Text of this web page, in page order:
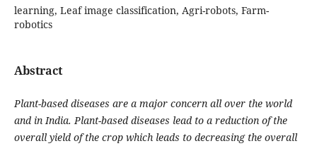
learning, Leaf image classification, Agri-robots, Farm-
robotics
Abstract
Plant-based diseases are a major concern all over the world
and in India. Plant-based diseases lead to a reduction of the
overall yield of the crop which leads to decreasing the overall